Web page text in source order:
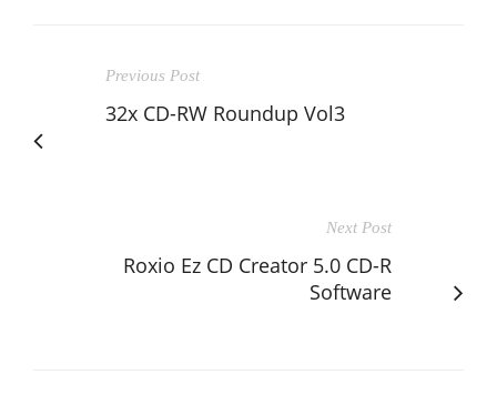
Previous Post
32x CD-RW Roundup Vol3
Next Post
Roxio Ez CD Creator 5.0 CD-R
Software